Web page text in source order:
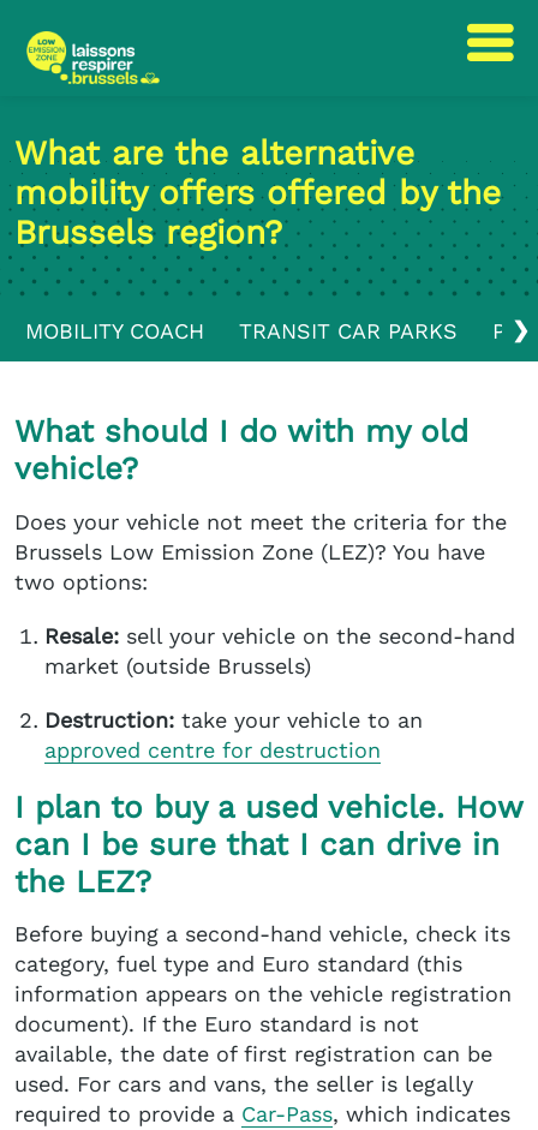
to
content
to
navigation
What are the alternative
mobility offers offered by the
Brussels region?
❯
MOBILITY COACH TRANSIT CAR PARKS
What should I do with my old
vehicle?
Does your vehicle not meet the criteria for the
Brussels Low Emission Zone (LEZ)? You have
two options:
Resale: sell your vehicle on the second-hand
market (outside Brussels)
Destruction: take your vehicle to an
approved centre for destruction
I plan to buy a used vehicle. How
can I be sure that I can drive in
the LEZ?
Before buying a second-hand vehicle, check its
category, fuel type and Euro standard (this
information appears on the vehicle registration
document). If the Euro standard is not
available, the date of first registration can be
used. For cars and vans, the seller is legally
required to provide a Car-Pass, which indicates